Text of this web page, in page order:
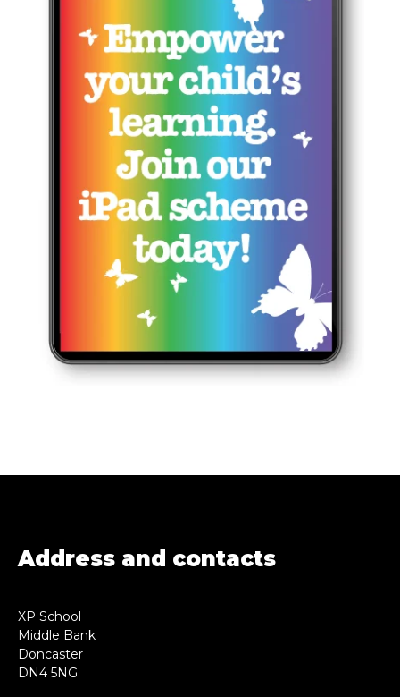
Address and contacts
XP School
Middle Bank
Doncaster
DN4 5NG